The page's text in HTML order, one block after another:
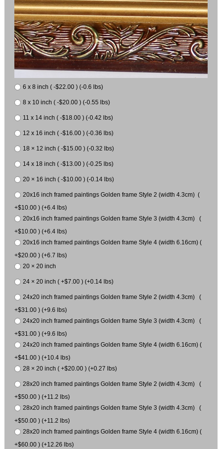
6 x 8 inch ( -$22.00 ) (-0.6 lbs)
8 x 10 inch ( -$20.00 ) (-0.55 lbs)
11 x 14 inch ( -$18.00 ) (-0.42 lbs)
12 x 16 inch ( -$16.00 ) (-0.36 lbs)
18 × 12 inch ( -$15.00 ) (-0.32 lbs)
14 x 18 inch ( -$13.00 ) (-0.25 lbs)
20 × 16 inch ( -$10.00 ) (-0.14 lbs)
20x16 inch framed paintings Golden frame Style 2 (width 4.3cm) (
+$10.00 ) (+6.4 lbs)
20x16 inch framed paintings Golden frame Style 3 (width 4.3cm) (
+$10.00 ) (+6.4 lbs)
20x16 inch framed paintings Golden frame Style 4 (width 6.16cm) (
+$20.00 ) (+6.7 lbs)
20 × 20 inch
24 × 20 inch ( +$7.00 ) (+0.14 lbs)
24x20 inch framed paintings Golden frame Style 2 (width 4.3cm) (
+$31.00 ) (+9.6 lbs)
24x20 inch framed paintings Golden frame Style 3 (width 4.3cm) (
+$31.00 ) (+9.6 lbs)
24x20 inch framed paintings Golden frame Style 4 (width 6.16cm) (
+$41.00 ) (+10.4 lbs)
28 × 20 inch ( +$20.00 ) (+0.27 lbs)
28x20 inch framed paintings Golden frame Style 2 (width 4.3cm) (
+$50.00 ) (+11.2 lbs)
28x20 inch framed paintings Golden frame Style 3 (width 4.3cm) (
+$50.00 ) (+11.2 lbs)
28x20 inch framed paintings Golden frame Style 4 (width 6.16cm) (
+$60.00 ) (+12.26 lbs)